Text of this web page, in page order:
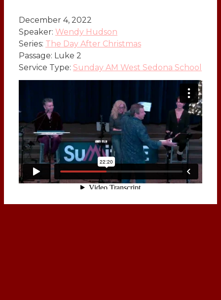
December 4, 2022
Speaker: Wendy Hudson
Series: The Day After Christmas
Passage: Luke 2
Service Type: Sunday AM West Sedona School